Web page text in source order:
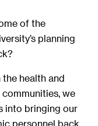
of the
planning
health and
we
into bringing our
personnel back